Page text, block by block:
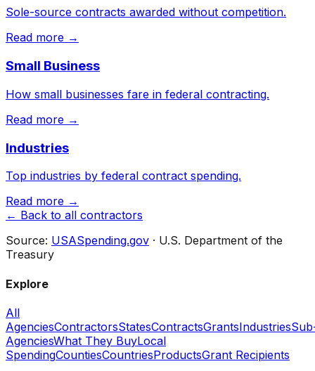
Sole-source contracts awarded without competition.
Read more →
Small Business
How small businesses fare in federal contracting.
Read more →
Industries
Top industries by federal contract spending.
Read more →
← Back to all contractors
Source: USASpending.gov · U.S. Department of the
Treasury
Explore
All
AgenciesContractorsStatesContractsGrantsIndustries
AgenciesWhat They BuyLocal
SpendingCountiesCountriesProductsGrant Recipients